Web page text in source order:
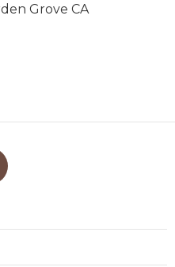
Grove CA